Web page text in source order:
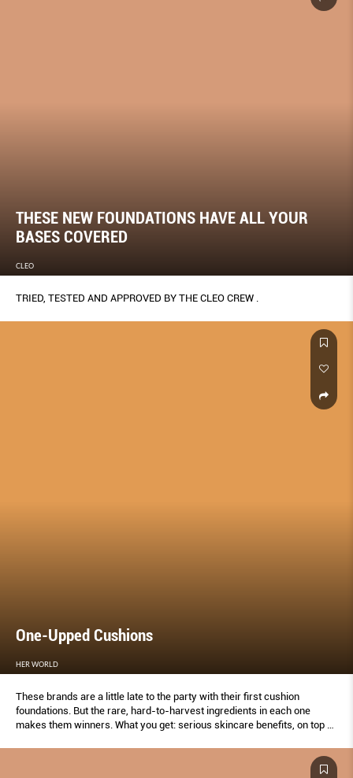
THESE NEW FOUNDATIONS HAVE ALL YOUR
BASES COVERED
CLEO
TRIED, TESTED AND APPROVED BY THE CLEO CREW .
One-Upped Cushions
HER WORLD
These brands are a little late to the party with their first cushion
foundations. But the rare, hard-to-harvest ingredients in each one
makes them winners. What you get: serious skincare benefits, on top of